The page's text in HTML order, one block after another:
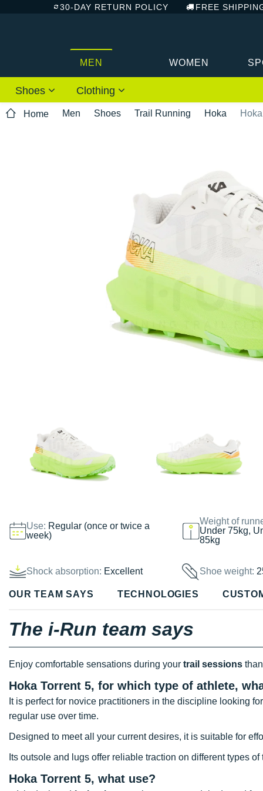
30-DAY RETURN POLICY FREE
MEN WOMEN
Shoes Clothing
Home Men Shoes Trail Running Hoka
Use: Regular (once or twice a
week)
Weight of
Under 75kg,
85kg
Shock absorption: Excellent Shoe weight:
OUR TEAM SAYS TECHNOLOGIES
The i-Run team says
Enjoy comfortable sensations during your trail sessions
Hoka Torrent 5, for which type of athlete,
It is perfect for novice practitioners in the discipline looking
regular use over time.
Designed to meet all your current desires, it is suitable for
Its outsole and lugs offer reliable traction on different types
Hoka Torrent 5, what use?